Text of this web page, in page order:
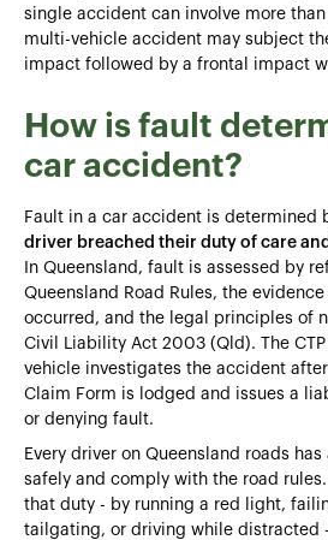
single accident can involve more
multi-vehicle accident may subject
impact followed by a frontal impact
How is fault
car accident?
Fault in a car accident is determined
driver breached their duty of care
In Queensland, fault is assessed by
Queensland Road Rules, the
occurred, and the legal principles of
Civil Liability Act 2003 (Qld). The
vehicle investigates the accident
Claim Form is lodged and issues a
or denying fault.
Every driver on Queensland roads
safely and comply with the road
that duty - by running a red light,
tailgating, or driving while distracted